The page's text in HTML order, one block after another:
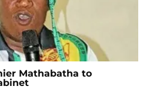
Mathabatha to